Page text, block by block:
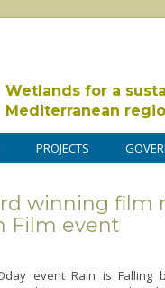
Wetlands for a
Mediterranean
PROJECTS
winning
Film event
event Rain is